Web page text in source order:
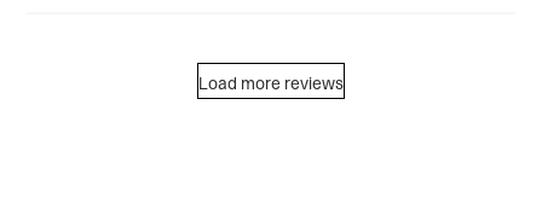
Load more reviews